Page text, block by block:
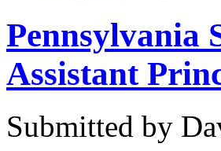
Pennsylvania
Assistant
Submitted by